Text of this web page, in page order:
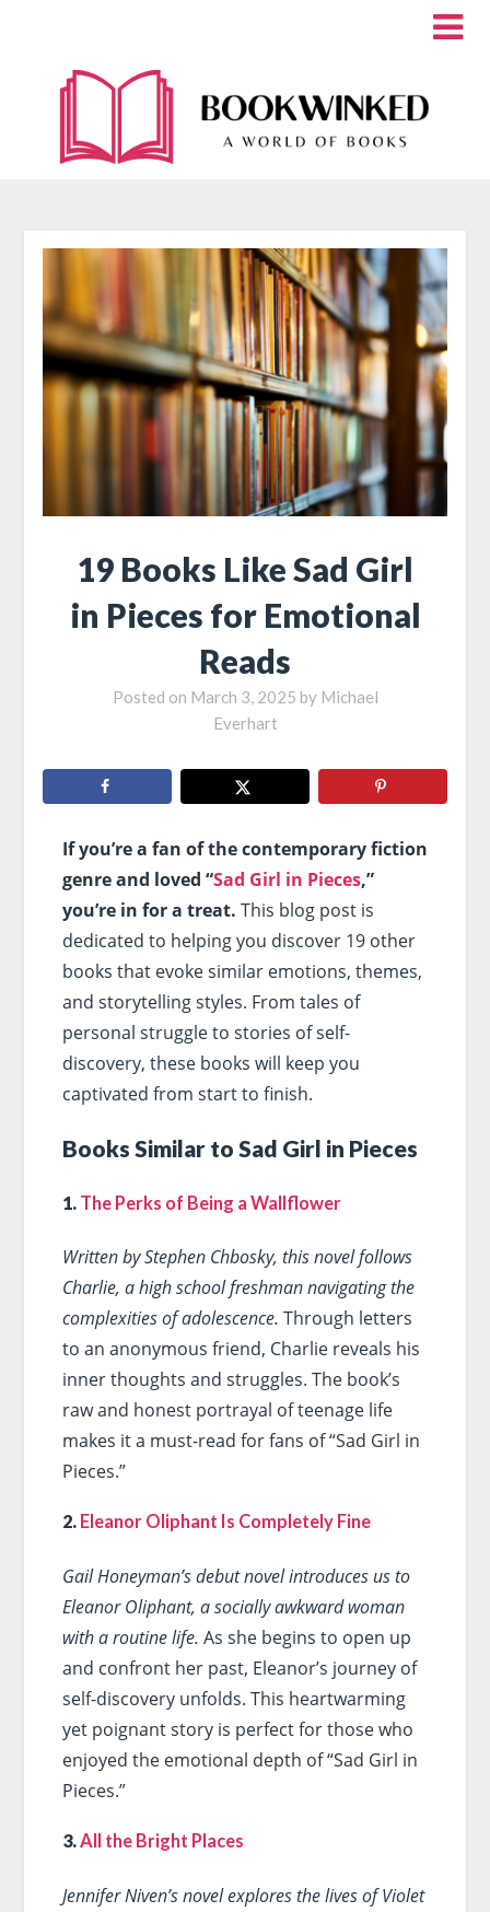
19 Books Like Sad Girl
in Pieces for Emotional
Reads
Posted on March 3, 2025 by Michael
Everhart
If you’re a fan of the contemporary fiction
genre and loved “Sad Girl in Pieces,”
you’re in for a treat. This blog post is
dedicated to helping you discover 19 other
books that evoke similar emotions, themes,
and storytelling styles. From tales of
personal struggle to stories of self-
discovery, these books will keep you
captivated from start to finish.
Books Similar to Sad Girl in Pieces
1. The Perks of Being a Wallflower
Written by Stephen Chbosky, this novel follows
Charlie, a high school freshman navigating the
complexities of adolescence. Through letters
to an anonymous friend, Charlie reveals his
inner thoughts and struggles. The book’s
raw and honest portrayal of teenage life
makes it a must-read for fans of “Sad Girl in
Pieces.”
2. Eleanor Oliphant Is Completely Fine
Gail Honeyman’s debut novel introduces us to
Eleanor Oliphant, a socially awkward woman
with a routine life. As she begins to open up
and confront her past, Eleanor’s journey of
self-discovery unfolds. This heartwarming
yet poignant story is perfect for those who
enjoyed the emotional depth of “Sad Girl in
Pieces.”
3.All the Bright Places
Jennifer Niven’s novel explores the lives of Violet